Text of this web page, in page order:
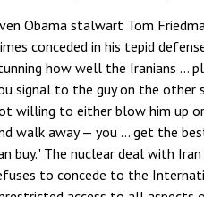
Obama stalwart Tom
conceded in his tepid
how well the Iranians ...
signal to the guy on the
willing to either blow him up
walk away — you ... get the
buy." The nuclear deal with
to concede to the